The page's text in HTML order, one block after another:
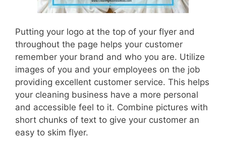
Putting your logo at the top of your flyer and
throughout the page helps your customer
remember your brand and who you are. Utilize
images of you and your employees on the job
providing excellent customer service. This helps
your cleaning business have a more personal
and accessible feel to it. Combine pictures with
short chunks of text to give your customer an
easy to skim flyer.